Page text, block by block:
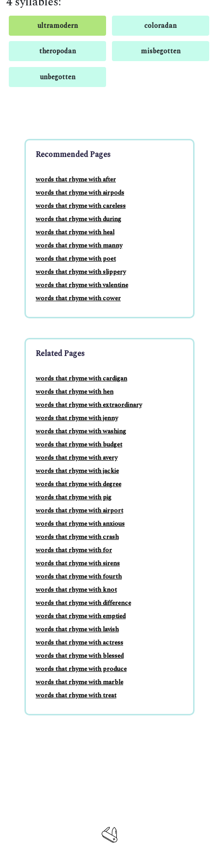
ultramodern coloradan
theropodan misbegotten
unbegotten
Recommended Pages
words that rhyme with after
words that rhyme with airpods
words that rhyme with careless
words that rhyme with during
words that rhyme with heal
words that rhyme with manny
words that rhyme with poet
words that rhyme with slippery
words that rhyme with valentine
words that rhyme with cower
Related Pages
words that rhyme with cardigan
words that rhyme with hen
words that rhyme with extraordinary
words that rhyme with jenny
words that rhyme with washing
words that rhyme with budget
words that rhyme with avery
words that rhyme with jackie
words that rhyme with degree
words that rhyme with pig
words that rhyme with airport
words that rhyme with anxious
words that rhyme with crash
words that rhyme with for
words that rhyme with sirens
words that rhyme with fourth
words that rhyme with knot
words that rhyme with difference
words that rhyme with emptied
words that rhyme with lavish
words that rhyme with actress
words that rhyme with blessed
words that rhyme with produce
words that rhyme with marble
words that rhyme with treat